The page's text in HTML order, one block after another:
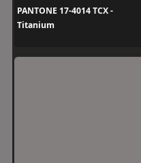
PANTONE 17-4014 TCX -
Titanium